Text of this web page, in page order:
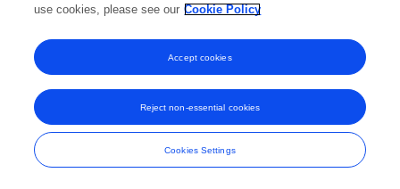
use cookies, please see our Cookie Policy
Cookies Settings
Reject non-essential cookies
Accept cookies